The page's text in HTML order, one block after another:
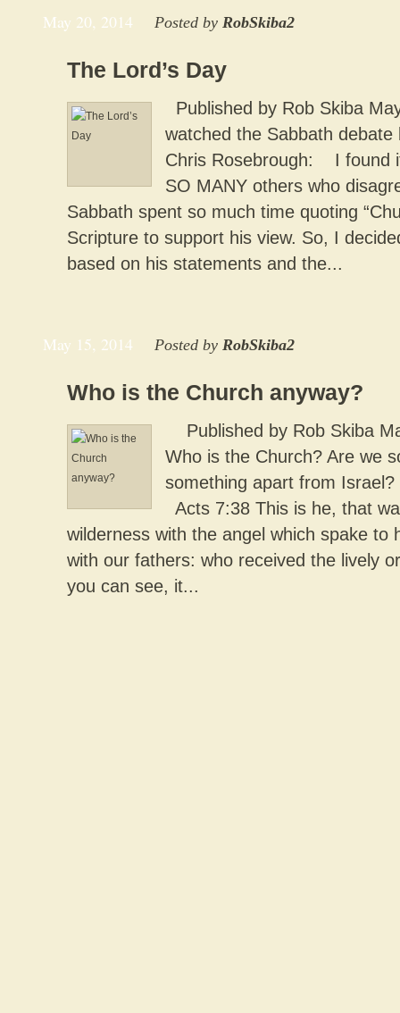
May 20, 2014 Posted by RobSkiba2
The Lord’s Day
Published by Rob Skiba
watched the Sabbath
Chris Rosebrough: I found
SO MANY others who
Sabbath spent so much time quoting
Scripture to support his view. So, I
based on his statements and the...
May 15, 2014 Posted by RobSkiba2
Who is the Church anyway?
Published by Rob Skiba
Who is the Church? Are we
something apart from
Acts 7:38 This is he, that
wilderness with the angel which spake to
with our fathers: who received the lively
you can see, it...